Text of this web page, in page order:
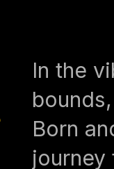
In the
Born
journey